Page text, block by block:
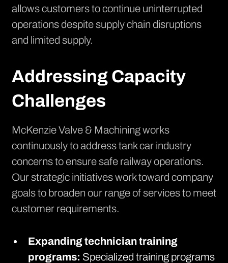
allows customers to continue uninterrupted
operations despite supply chain disruptions
and limited supply.
Addressing Capacity
Challenges
McKenzie Valve & Machining works
continuously to address tank car industry
concerns to ensure safe railway operations.
Our strategic initiatives work toward company
goals to broaden our range of services to meet
customer requirements.
Expanding technician training
programs: Specialized training programs